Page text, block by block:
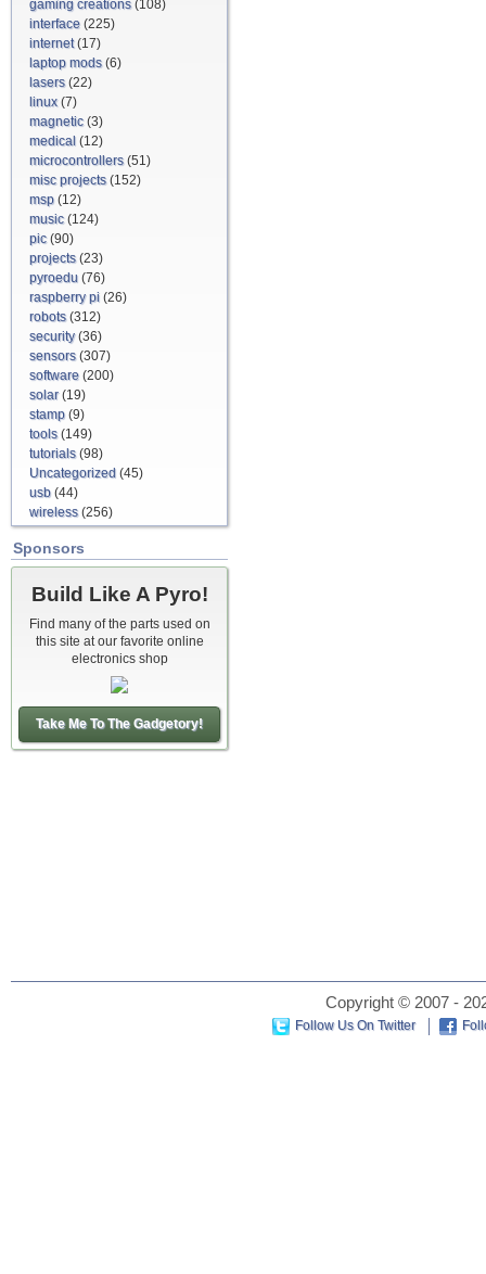
gaming creations(108)
interface (225)
internet(17)
laptop mods(6)
lasers(22)
linux(7)
magnetic(3)
medical (12)
microcontrollers(51)
misc projects(152)
msp (12)
music(124)
pic(90)
projects(23)
pyroedu (76)
raspberry pi (26)
robots(312)
security(36)
sensors(307)
software (200)
solar(19)
stamp (9)
tools(149)
tutorials(98)
Uncategorized (45)
usb (44)
wireless(256)
Sponsors
Build Like A Pyro!
Find many of the parts used on
this site at our favorite online
electronics shop
Take Me To The Gadgetory!
Copyright © 2007 -
Follow Us On Twitter